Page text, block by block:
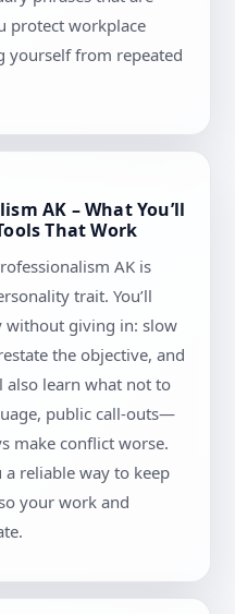
protect workplace
yourself from repeated
AK – What You’ll
That Work
AK is
trait. You’ll
without giving in: slow
the objective, and
also learn what not to
public call-outs—
make conflict worse.
reliable way to keep
your work and